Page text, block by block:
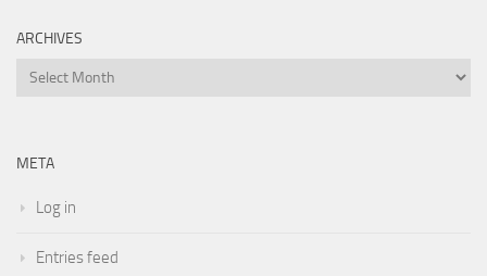
ARCHIVES
Archives
META
Log in
Entries feed